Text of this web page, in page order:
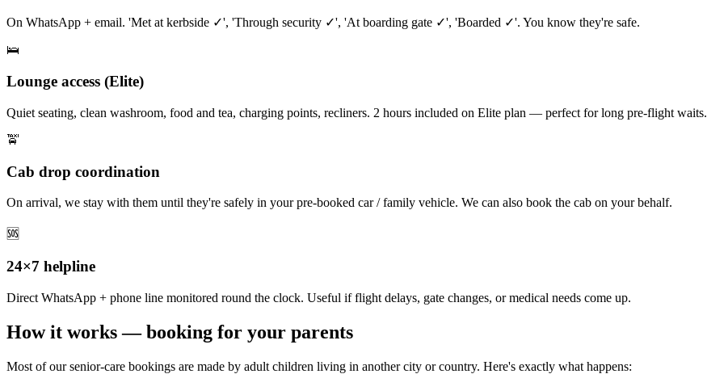
On WhatsApp + email. 'Met at kerbside ✓', 'Through security ✓', 'At boarding gate ✓', 'Boarded ✓'. You know they're safe.
🛌
Lounge access (Elite)
Quiet seating, clean washroom, food and tea, charging points, recliners. 2 hours included on Elite plan — perfect for long pre-flight waits.
🚖
Cab drop coordination
On arrival, we stay with them until they're safely in your pre-booked car / family vehicle. We can also book the cab on your behalf.
🆘
24×7 helpline
Direct WhatsApp + phone line monitored round the clock. Useful if flight delays, gate changes, or medical needs come up.
How it works — booking for your parents
Most of our senior-care bookings are made by adult children living in another city or country. Here's exactly what happens: